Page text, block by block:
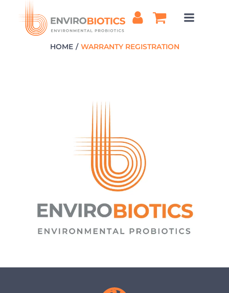
to
content
HOME WARRANTY REGISTRATION